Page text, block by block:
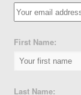
First Name:
Last Name: